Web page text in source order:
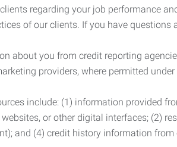
regarding your job performance
of our clients. If you have
about you from credit reporting
providers, where permitted
include: (1) information provided
or other digital interfaces; (2)
and (4) credit history information from